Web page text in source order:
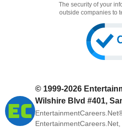
The security of your
outside companies to
© 1999-2026
Wilshire Blvd #401,